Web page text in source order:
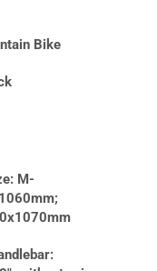
Bike
M-